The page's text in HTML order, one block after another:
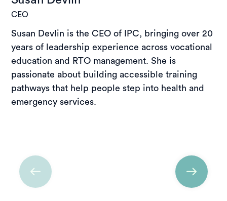
CEO
Susan Devlin is the CEO of IPC, bringing over 20
years of leadership experience across vocational
education and RTO management. She is
passionate about building accessible training
pathways that help people step into health and
emergency services.